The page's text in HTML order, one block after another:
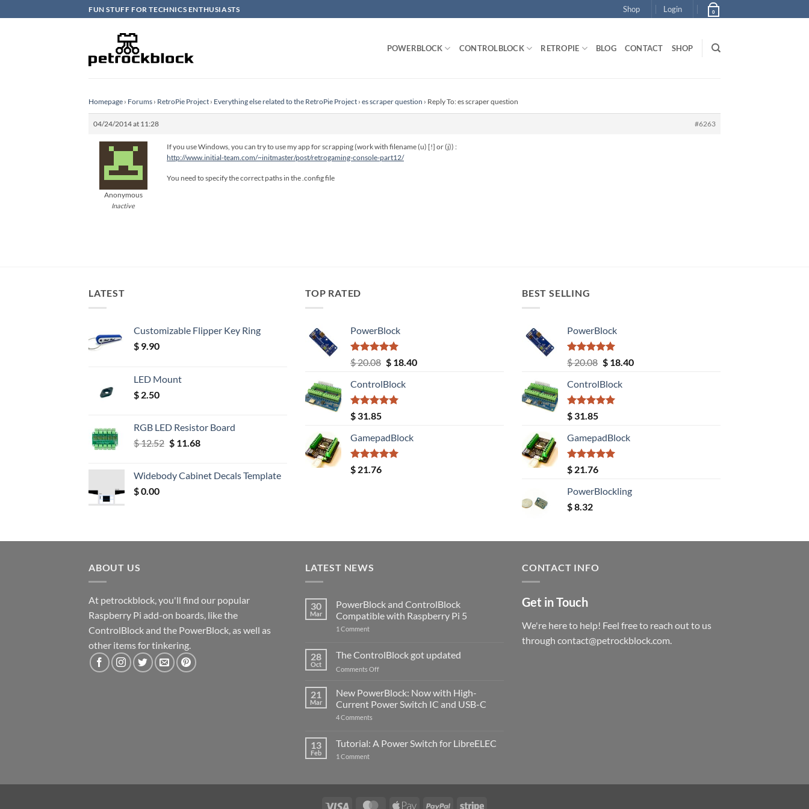
to
FUN STUFF FOR TECHNICS ENTHUSIASTS Shop Login 0
POWERBLOCK CONTROLBLOCK RETROPIE BLOG CONTACT SHOP
Homepage › Forums › RetroPie Project › Everything else related to the RetroPie Project › es scraper question › Reply To: es scraper question
04/24/2014 at 11:28 #6263
Anonymous
Inactive
If you use Windows, you can try to use my app for scrapping (work with filename (u) [!] or (j)) :
http://www.initial-team.com/~initmaster/post/retrogaming-console-part12/
You need to specify the correct paths in the .config file
LATEST
Customizable Flipper Key Ring
$ 9.90
LED Mount
$ 2.50
RGB LED Resistor Board
$12.52 Original
$ 12.52.
$11.68Current
$ 11.68.
Widebody Cabinet Decals Template
$0.00
TOP RATED
PowerBlock
Rated5.00
out of 5
$20.08 Original
was:
$ 20.08.
$18.40Current
ControlBlock
Rated5.00
out of 5
$ 31.85
GamepadBlock
Rated5.00
out of 5
$ 21.76
BEST SELLING
PowerBlock
Rated5.00
out of 5
$20.08 Original
was:
$ 20.08.
$18.40Current
ControlBlock
Rated5.00
out of 5
$ 31.85
GamepadBlock
Rated5.00
out of 5
$ 21.76
PowerBlockling
$8.32
ABOUT US
At petrockblock, you'll find our popular
Raspberry Pi add-on boards, like the
ControlBlock and the PowerBlock, as well as
other items for tinkering.
LATEST NEWS
30
Mar
PowerBlock and ControlBlock
Compatible with Raspberry Pi 5
1 Commenton
ControlBlock
Compatible
with
5
28
Oct
The ControlBlock got updated
Comments Offon
ControlBlock
updated
21
Mar
New PowerBlock: Now with High-
Current Power Switch IC and USB-C
4 Comments
Now
with
USB-
13
Feb
Tutorial: A Power Switch for LibreELEC
1 Commenton
LibreELEC
CONTACT INFO
Get in Touch
We're here to help! Feel free to reach out to us
through contact@petrockblock.com.
Visa MasterCardApple PayPal Stripe